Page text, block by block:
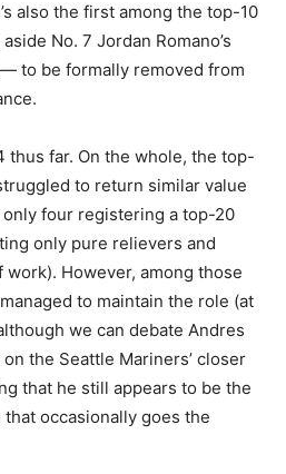
also the first among the top-10
No. 7 Jordan Romano’s
to be formally removed from
thus far. On the whole, the top-
to return similar value
four registering a top-20
only pure relievers and
However, among those
to maintain the role (at
we can debate Andres
the Seattle Mariners’ closer
that he still appears to be the
occasionally goes the